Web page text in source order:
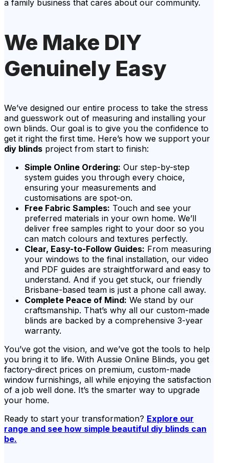
a family business that cares about our community.
We Make DIY
Genuinely Easy
We’ve designed our entire process to take the stress
and guesswork out of measuring and installing your
own blinds. Our goal is to give you the confidence to
get it right the first time. Here’s how we support your
diy blinds project from start to finish:
Simple Online Ordering: Our step-by-step
system guides you through every choice,
ensuring your measurements and
customisations are spot-on.
Free Fabric Samples: Touch and see your
preferred materials in your own home. We’ll
deliver free samples right to your door so you
can match colours and textures perfectly.
Clear, Easy-to-Follow Guides: From measuring
your windows to the final installation, our video
and PDF guides are straightforward and easy to
understand. And if you get stuck, our friendly
Brisbane-based team is just a phone call away.
Complete Peace of Mind: We stand by our
craftsmanship. That’s why all our custom-made
blinds are backed by a comprehensive 3-year
warranty.
You’ve got the vision, and we’ve got the tools to help
you bring it to life. With Aussie Online Blinds, you get
factory-direct prices on premium, custom-made
window furnishings, all while enjoying the satisfaction
of a job well done. It’s the smarter way to upgrade
your home.
Ready to start your transformation? Explore our
range and see how simple beautiful diy blinds can
be.